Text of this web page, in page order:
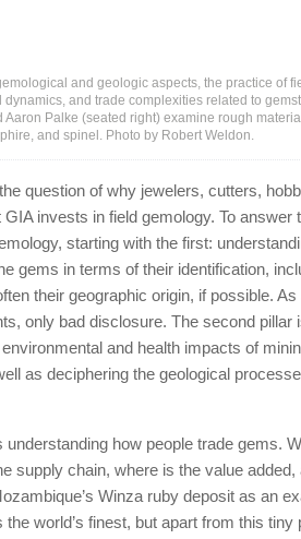
and geologic aspects, the practice of
dynamics, and trade complexities related to
Aaron Palke (seated right) examine rough
and spinel. Photo by Robert Weldon.
question of why jewelers, cutters,
invests in field gemology. To answer
starting with the first:
gems in terms of their identification,
their geographic origin, if possible.
only bad disclosure. The second
and health impacts of
as deciphering the geological
understanding how people trade gems.
supply chain, where is the value
Winza ruby deposit as an
the world’s finest, but apart from this